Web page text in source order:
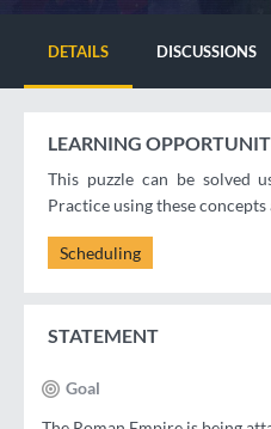
DETAILS DISCUSSIONS
LEARNING
This puzzle can be solved
Practice using these
Scheduling
STATEMENT
Goal